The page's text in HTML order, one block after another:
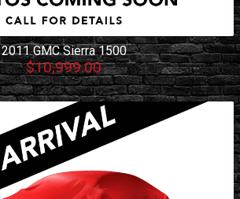
2011 GMC Sierra 1500
$10,999.00